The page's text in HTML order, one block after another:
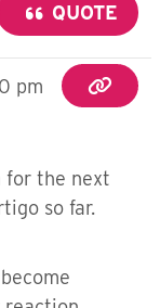
QUOTE
pm
for the next
so far.